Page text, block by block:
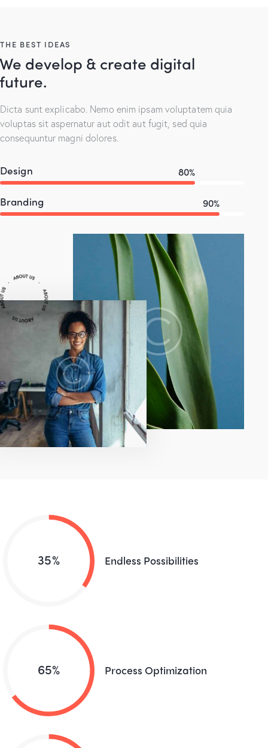
THE BEST IDEAS
We develop & create digital
future.
Dicta sunt explicabo. Nemo enim ipsam voluptatem quia
voluptas sit aspernatur aut odit aut fugit, sed quia
consequuntur magni dolores.
Design 80%
Branding 90%
35% Endless Possibilities
65% Process Optimization